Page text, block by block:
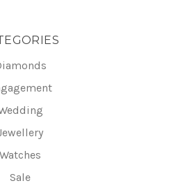
Watches
Sale